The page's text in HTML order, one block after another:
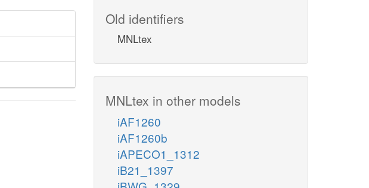
Old identifiers
MNLtex
MNLtex in other models
iAF1260
iAF1260b
iAPECO1_1312
iB21_1397